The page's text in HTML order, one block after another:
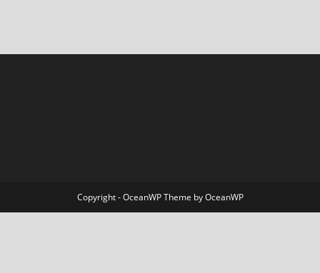
Copyright - OceanWP Theme by OceanWP